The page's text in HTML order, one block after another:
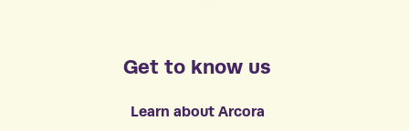
Get to know us
Learn about Arcora